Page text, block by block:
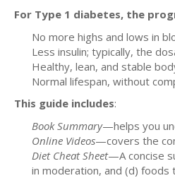
For Type 1 diabetes, the
No more highs and lows in
Less insulin; typically, the
Healthy, lean, and stable
Normal lifespan, without
This guide includes:
Book Summary—helps you
Online Videos—covers the
Diet Cheat Sheet—A concise
in moderation, and (d) foods